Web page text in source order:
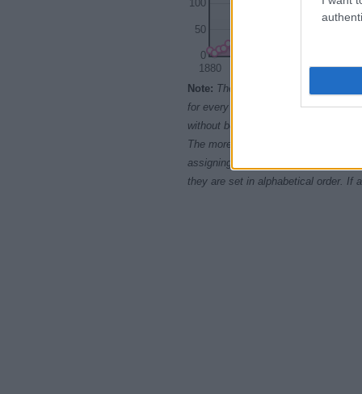
1880 1900
0
50
100
Note: The data above is from the
for every name, from 1880 up to the
without being edited for errors. The
The more babies that are given a
assigning popularity rank in
they are set in alphabetical order. If